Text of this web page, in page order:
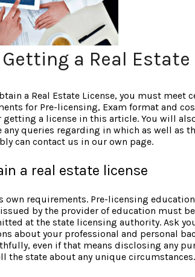
Getting a Real Estate
a Real Estate License, you must meet
for Pre-licensing, Exam format and
getting a license in this article. You will
any queries regarding in which as well as
can contact us in our own page.
a real estate license
own requirements. Pre-licensing
by the provider of education must
at the state licensing authority. Ask
about your professional and personal
even if that means disclosing any
the state about any unique circumstances.